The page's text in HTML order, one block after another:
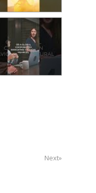
Next»